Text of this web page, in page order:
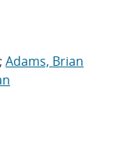
; Adams, Brian